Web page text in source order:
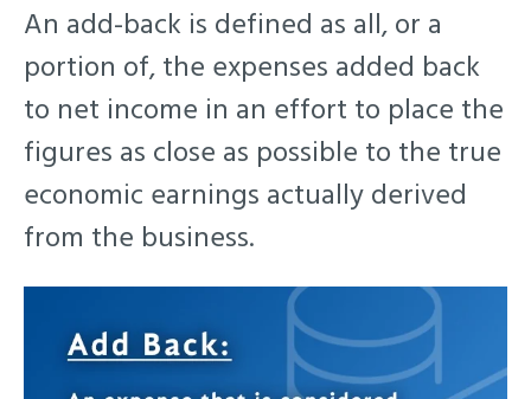
An add-back is defined as all, or a
portion of, the expenses added back
to net income in an effort to place the
figures as close as possible to the true
economic earnings actually derived
from the business.